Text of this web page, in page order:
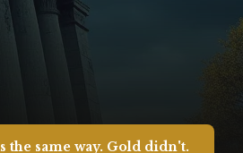
the same way. Gold didn't.